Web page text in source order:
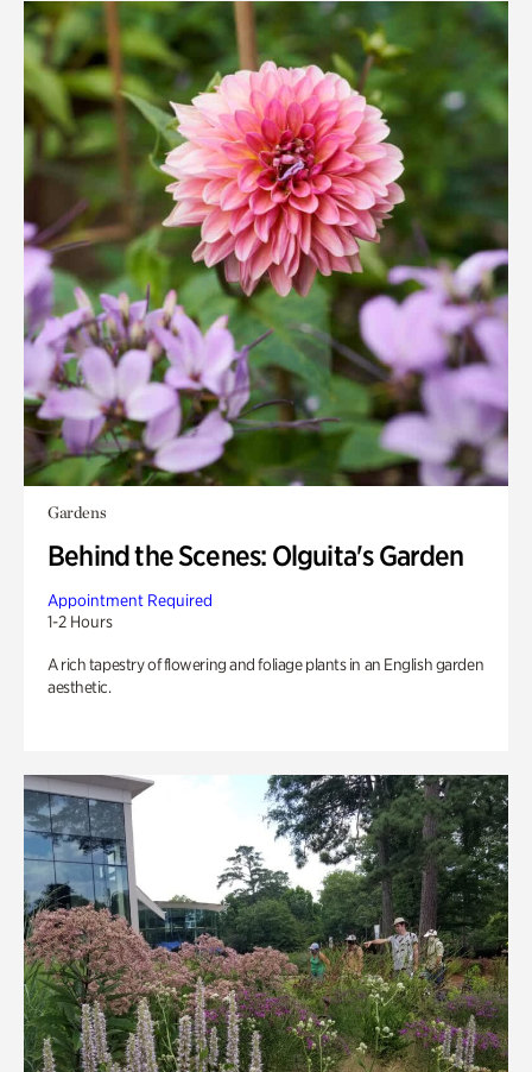
Gardens
Behind the Scenes: Olguita's Garden
Appointment Required
1-2 Hours
A rich tapestry of flowering and foliage plants in an English garden
aesthetic.